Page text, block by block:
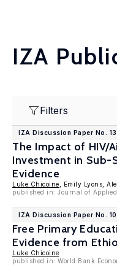
IZA
Filters
IZA Discussion Paper No.
The Impact of HIV/
Investment in Sub-
Evidence
Luke Chicoine , Emily Lyons,
published in: Journal of
IZA Discussion Paper No.
Free Primary
Evidence from
Luke Chicoine
published in: World Bank